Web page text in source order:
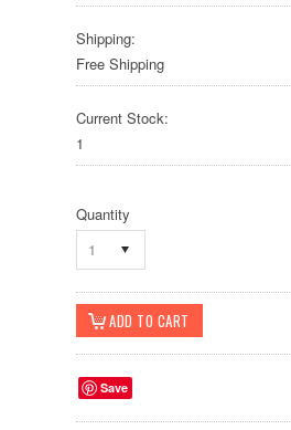
Shipping:
Free Shipping
Current Stock:
1
Quantity
1
Save